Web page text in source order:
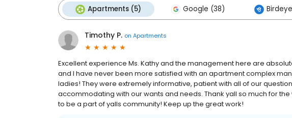
Apartments (5) Google (38)
Timothy P. on Apartments
Excellent experience Ms. Kathy and the management here are
and I have never been more satisfied with an apartment complex
ladies! They were extremely informative, patient with all of our
accommodating with our wants and needs. Thank yall so much for
to be a part of yalls community! Keep up the great work!